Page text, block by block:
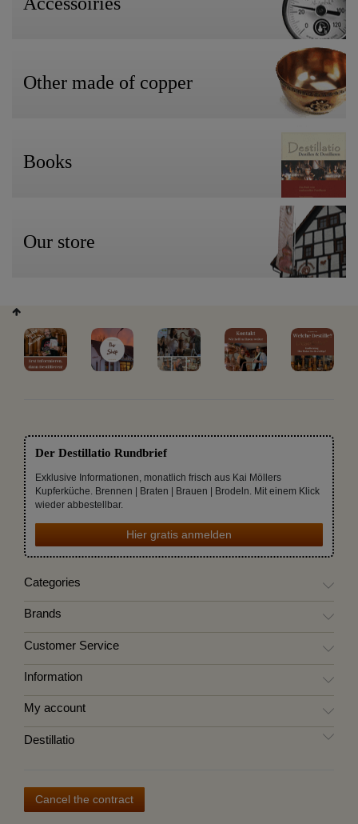
Other made of copper
Books
Our store
Der Destillatio Rundbrief
Exklusive Informationen, monatlich frisch aus Kai Möllers
Kupferküche. Brennen | Braten | Brauen | Brodeln. Mit einem Klick
wieder abbestellbar.
Hier gratis anmelden
Categories
Brands
Customer Service
Information
My account
Destillatio
Cancel the contract